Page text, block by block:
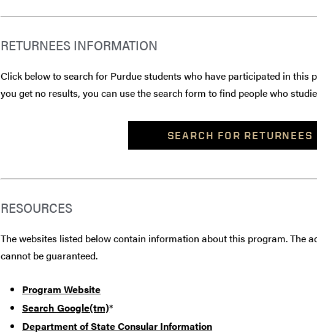
RETURNEES INFORMATION
Click below to search for Purdue students who have participated in
you get no results, you can use the search form to find people who
SEARCH FOR RETURNEES
RESOURCES
The websites listed below contain information about this program. The
cannot be guaranteed.
Program Website
Search Google(tm)*
Department of State Consular Information